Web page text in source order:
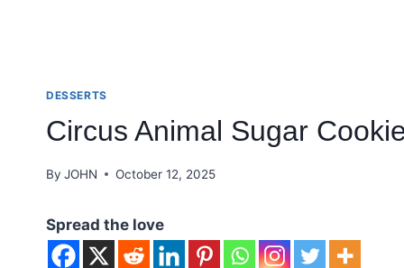
DESSERTS
Circus Animal Sugar
By JOHN October 12, 2025
Spread the love